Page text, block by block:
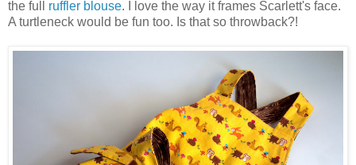
the full ruffler blouse. I love the way it frames Scarlett's face.
A turtleneck would be fun too. Is that so throwback?!